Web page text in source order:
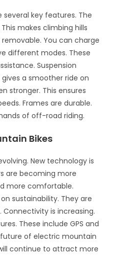
key features. The
makes climbing hills
You can charge
different modes. These
Suspension
a smoother ride on
stronger. This ensures
Frames are durable.
of off-road riding.
Bikes
New technology is
are becoming more
more comfortable.
sustainability. They are
is increasing.
These include GPS and
of electric mountain
continue to attract more